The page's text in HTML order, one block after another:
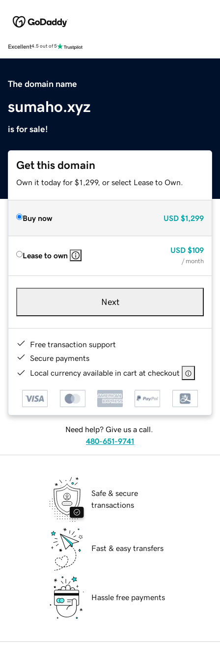
Excellent4.5 out of 5
The domain name
sumaho.xyz
is for sale!
Get this domain
Own it today for $1,299, or select Lease to Own.
Buy now USD $1,299
Lease to own
USD $109
/ month
Next
Free transaction support
Secure payments
Local currency available in cart at checkout
Need help? Give us a call.
480-651-9741
Safe & secure
transactions
Fast & easy transfers
Hassle free payments